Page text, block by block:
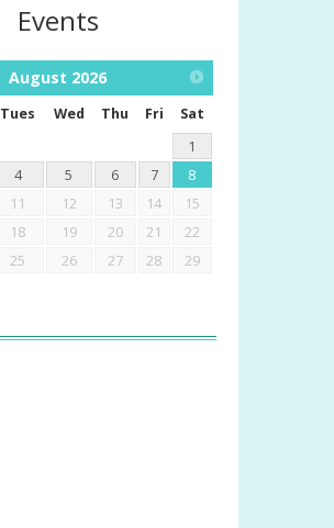
Events
August 2026
Tues Wed Thu Fri
Sat
1
4 5 6 7
8
11 12 13 14
15
18 19 20 21
22
25 26 27 28
29